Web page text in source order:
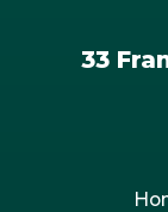
33